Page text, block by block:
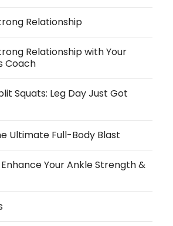
Relationship
Relationship with Your
Coach
Squats: Leg Day Just Got
Ultimate Full-Body Blast
Enhance Your Ankle Strength &